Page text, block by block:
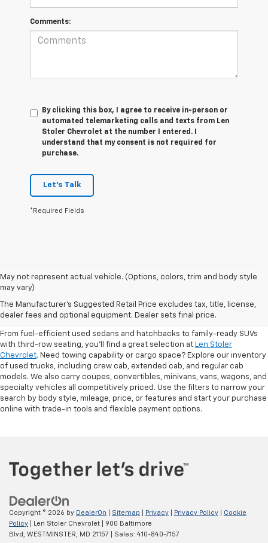
Comments:
By clicking this box, I agree to receive in-person or
automated telemarketing calls and texts from Len
Stoler Chevrolet at the number I entered. I
understand that my consent is not required for
purchase.
Let's Talk
*Required Fields
May not represent actual vehicle. (Options, colors, trim and body style
may vary)
The Manufacturer's Suggested Retail Price excludes tax, title, license,
dealer fees and optional equipment. Dealer sets final price.
Shop Pre-Owned SUVs, Trucks,
Sedans & More
From fuel-efficient used sedans and hatchbacks to family-ready SUVs
with third-row seating, you'll find a great selection at Len Stoler
Chevrolet. Need towing capability or cargo space? Explore our inventory
of used trucks, including crew cab, extended cab, and regular cab
models. We also carry coupes, convertibles, minivans, vans, wagons, and
specialty vehicles all competitively priced. Use the filters to narrow your
search by body style, mileage, price, or features and start your purchase
online with trade-in tools and flexible payment options.
Copyright © 2026 by DealerOn Sitemap Privacy Privacy Policy
Cookie
Policy | Len Stoler Chevrolet
900 Baltimore
Blvd,
WESTMINSTER, MD 21157 | Sales: 410-840-7157